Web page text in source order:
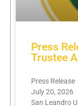
Press
Trustee
Press Release
July 20, 2026
San Leandro